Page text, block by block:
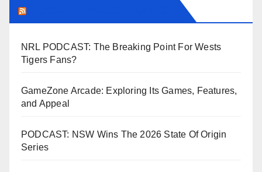
NRL PODCAST: The Breaking Point For Wests
Tigers Fans?
GameZone Arcade: Exploring Its Games, Features,
and Appeal
PODCAST: NSW Wins The 2026 State Of Origin
Series